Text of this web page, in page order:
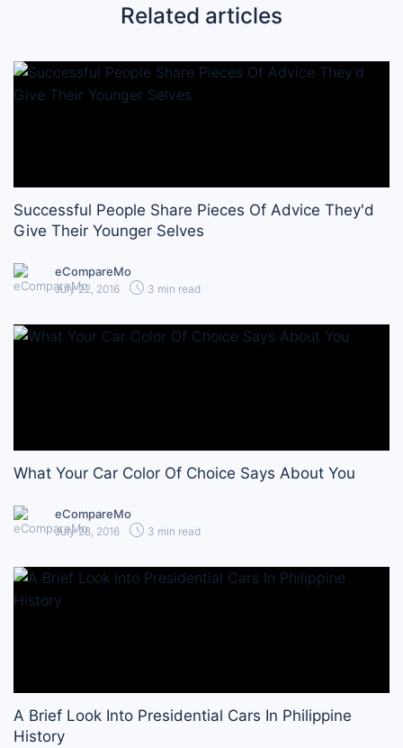
Related articles
Successful People Share Pieces Of Advice They'd
Give Their Younger Selves
eCompareMo
July 22, 2016 3 min read
What Your Car Color Of Choice Says About You
eCompareMo
July 28, 2016 3 min read
A Brief Look Into Presidential Cars In Philippine
History